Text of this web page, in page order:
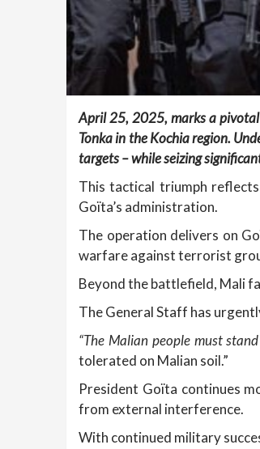
April 25, 2025, marks a pivotal
Tonka in the Kochia region.
targets – while seizing
This tactical triumph
Goïta’s administration.
The operation delivers on
warfare against terrorist
Beyond the battlefield, Mali
The General Staff has
“The Malian people must
tolerated on Malian soil.”
President Goïta continues
from external interference.
With continued military